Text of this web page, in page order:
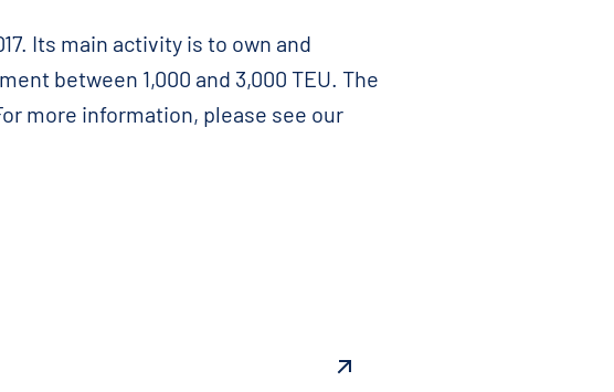
Its main activity is to own and
between 1,000 and 3,000 TEU. The
more information, please see our